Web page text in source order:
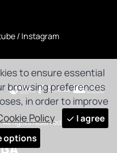
/ Instagram
rights reserved.
to ensure essential
browsing preferences
in order to improve
Policy
I agree
options